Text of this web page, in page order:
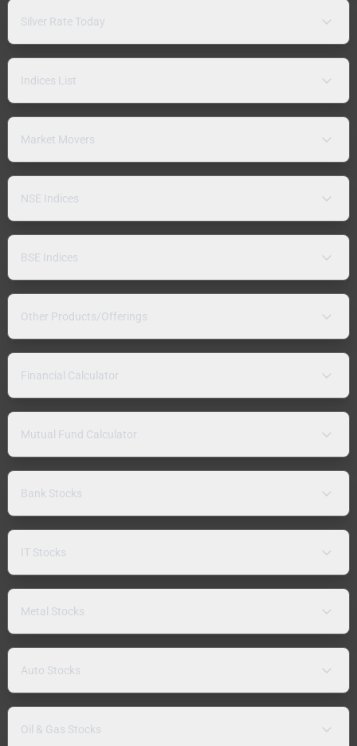
Silver Rate Today
Indices List
Market Movers
NSE Indices
BSE Indices
Other Products/Offerings
Financial Calculator
Mutual Fund Calculator
Bank Stocks
IT Stocks
Metal Stocks
Auto Stocks
Oil & Gas Stocks